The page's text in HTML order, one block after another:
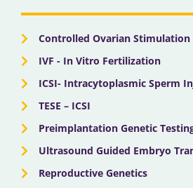
k e a n
Controlled Ovarian Stimulation
IVF - In Vitro Fertilization
ICSI- Intracytoplasmic Sperm
TESE – ICSI
Preimplantation Genetic
Ultrasound Guided Embryo
Reproductive Genetics